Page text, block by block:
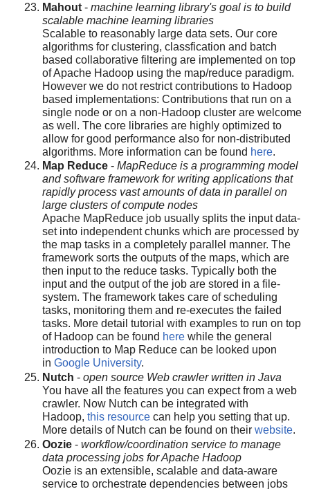
Mahout- machine learning library's goal is to build
scalable machine learning libraries
Scalable to reasonably large data sets. Our core
algorithms for clustering, classfication and batch
based collaborative filtering are implemented on top
of Apache Hadoop using the map/reduce paradigm.
However we do not restrict contributions to Hadoop
based implementations: Contributions that run on a
single node or on a non-Hadoop cluster are welcome
as well. The core libraries are highly optimized to
allow for good performance also for non-distributed
algorithms. More information can be found here.
Map Reduce- MapReduce is a programming model
and software framework for writing applications that
rapidly process vast amounts of data in parallel on
large clusters of compute nodes
Apache MapReduce job usually splits the input data-
set into independent chunks which are processed by
the map tasks in a completely parallel manner. The
framework sorts the outputs of the maps, which are
then input to the reduce tasks. Typically both the
input and the output of the job are stored in a file-
system. The framework takes care of scheduling
tasks, monitoring them and re-executes the failed
tasks. More detail tutorial with examples to run on top
of Hadoop can be found herewhile the general
introduction to Map Reduce can be looked upon
in Google University.
Nutch - open source Web crawler written in Java
You have all the features you can expect from a web
crawler. Now Nutch can be integrated with
Hadoop, this resourcecan help you setting that up.
More details of Nutch can be found on their website.
Oozie- workflow/coordination service to manage
data processing jobs for Apache Hadoop
Oozie is an extensible, scalable and data-aware
service to orchestrate dependencies between jobs